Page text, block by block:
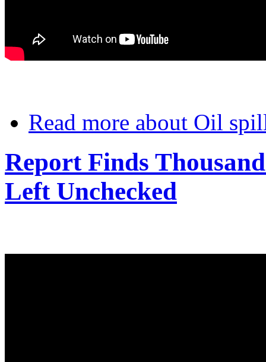
Read more about Oil
Report Finds
Left Unchecked